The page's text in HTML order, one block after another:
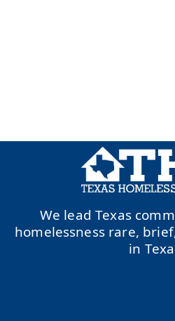
We lead Texas
homelessness rare,
in